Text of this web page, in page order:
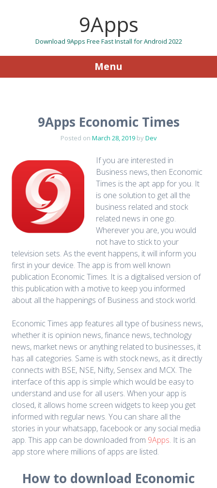
9Apps
Download 9Apps Free Fast Install for Android 2022
Menu
9Apps Economic Times
Posted on March 28, 2019byDev
If you are interested in
Business news, then Economic
Times is the apt app for you. It
is one solution to get all the
business related and stock
related news in one go.
Wherever you are, you would
not have to stick to your
television sets. As the event happens, it will inform you
first in your device. The app is from well known
publication Economic Times. It is a digitalised version of
this publication with a motive to keep you informed
about all the happenings of Business and stock world.
Economic Times app features all type of business news,
whether it is opinion news, finance news, technology
news, market news or anything related to businesses, it
has all categories. Same is with stock news, as it directly
connects with BSE, NSE, Nifty, Sensex and MCX. The
interface of this app is simple which would be easy to
understand and use for all users. When your app is
closed, it allows home screen widgets to keep you get
informed with regular news. You can share all the
stories in your whatsapp, facebook or any social media
app. This app can be downloaded from 9Apps. It is an
app store where millions of apps are listed.
How to download Economic